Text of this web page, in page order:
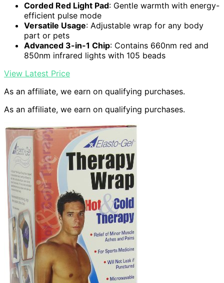
Corded Red Light Pad: Gentle warmth with energy-
efficient pulse mode
Versatile Usage: Adjustable wrap for any body
part or pets
Advanced 3-in-1 Chip: Contains 660nm red and
850nm infrared lights with 105 beads
View Latest Price
As an affiliate, we earn on qualifying purchases.
As an affiliate, we earn on qualifying purchases.